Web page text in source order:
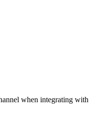
when integrating with